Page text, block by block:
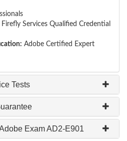
Services Qualified Credential
Adobe Certified Expert
Tests
Exam AD2-E901